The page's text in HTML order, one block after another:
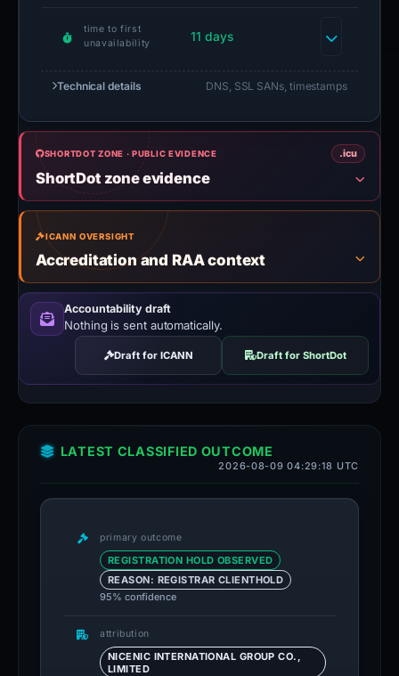
time to first
unavailability
11 days
Technical details DNS, SSL SANs, timestamps
SHORTDOT ZONE · PUBLIC EVIDENCE .icu
ShortDot zone evidence
ICANN OVERSIGHT
Accreditation and RAA context
Accountability draft
Nothing is sent automatically.
Draft for ICANN Draft for ShortDot
LATEST CLASSIFIED OUTCOME
2026-08-09 04:29:18 UTC
primary outcome
REGISTRATION HOLD OBSERVED
REASON: REGISTRAR CLIENTHOLD
95% confidence
attribution
NICENIC INTERNATIONAL GROUP CO.,
LIMITED